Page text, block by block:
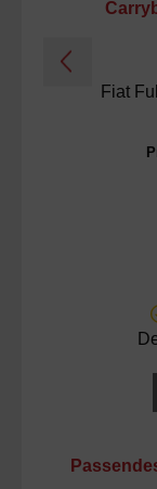
Fiat
Skip